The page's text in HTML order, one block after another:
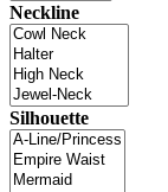
Neckline
Silhouette